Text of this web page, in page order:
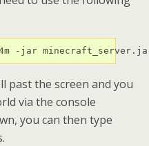
-jar
past the screen and you
via the console
you can then type